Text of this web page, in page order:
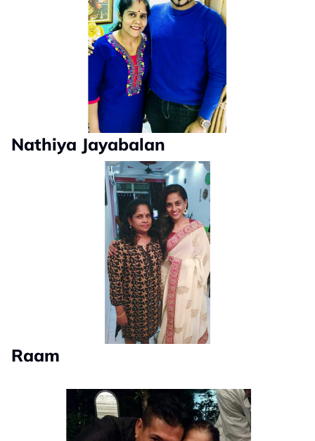
Nathiya Jayabalan
Raam